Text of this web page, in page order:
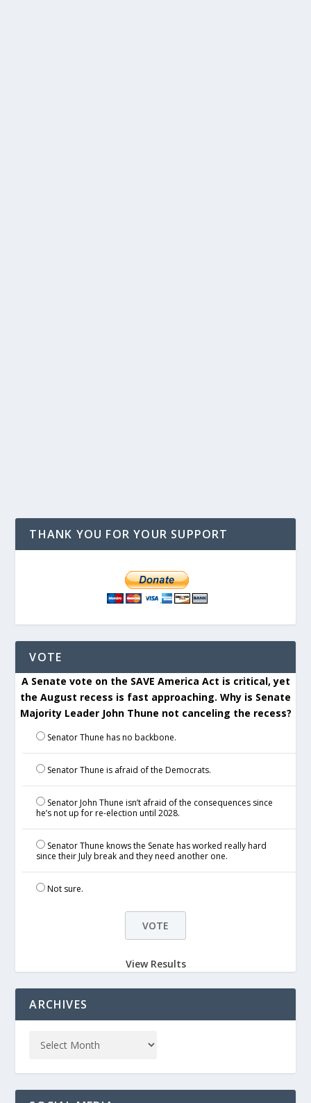
THANK YOU FOR YOUR SUPPORT
VOTE
A Senate vote on the SAVE America Act is critical, yet
the August recess is fast approaching. Why is Senate
Majority Leader John Thune not canceling the recess?
Senator Thune has no backbone.
Senator Thune is afraid of the Democrats.
Senator John Thune isn’t afraid of the consequences since
he’s not up for re-election until 2028.
Senator Thune knows the Senate has worked really hard
since their July break and they need another one.
Not sure.
View Results
ARCHIVES